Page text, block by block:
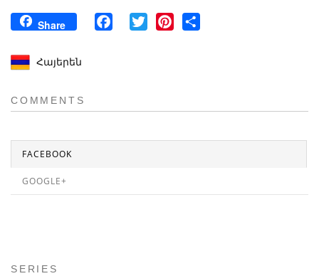
Share FacebookTwitter Pinterest
Հայերեն
COMMENTS
FACEBOOK
GOOGLE+
SERIES